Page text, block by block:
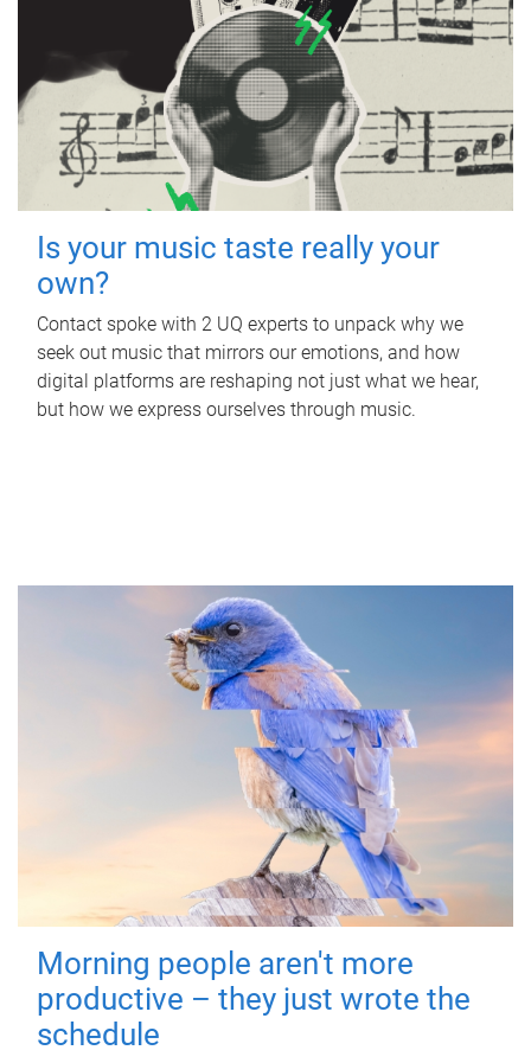
Is your music taste really your
own?
Contact spoke with 2 UQ experts to unpack why we
seek out music that mirrors our emotions, and how
digital platforms are reshaping not just what we hear,
but how we express ourselves through music.
Morning people aren't more
productive – they just wrote the
schedule